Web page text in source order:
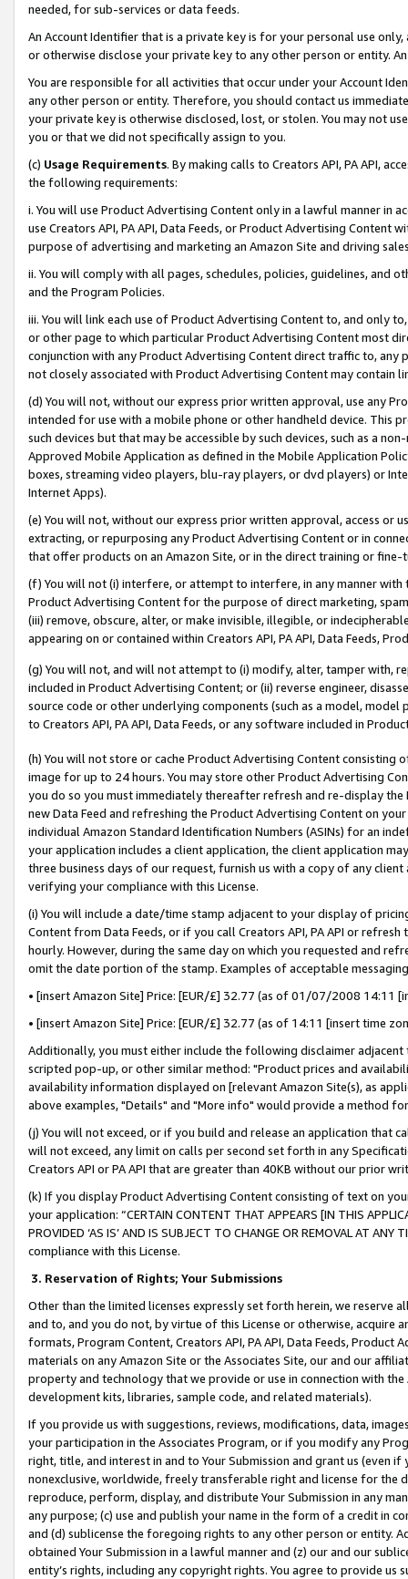
needed, for sub-services or data feeds.
An Account Identifier that is a private key is for your personal use
or otherwise disclose your private key to any other person or entity.
You are responsible for all activities that occur under your Account
any other person or entity. Therefore, you should contact us
your private key is otherwise disclosed, lost, or stolen. You may not
you or that we did not specifically assign to you.
(c) Usage Requirements. By making calls to Creators API, PA API,
the following requirements:
i. You will use Product Advertising Content only in a lawful manner in
use Creators API, PA API, Data Feeds, or Product Advertising
purpose of advertising and marketing an Amazon Site and driving
ii. You will comply with all pages, schedules, policies, guidelines, and
and the Program Policies.
iii. You will link each use of Product Advertising Content to, and only
or other page to which particular Product Advertising Content most
conjunction with any Product Advertising Content direct traffic to,
not closely associated with Product Advertising Content may contain
(d) You will not, without our express prior written approval, use any
intended for use with a mobile phone or other handheld device. This
such devices but that may be accessible by such devices, such as a
Approved Mobile Application as defined in the Mobile Application
boxes, streaming video players, blu-ray players, or dvd players) or
Internet Apps).
(e) You will not, without our express prior written approval, access or
extracting, or repurposing any Product Advertising Content or in
that offer products on an Amazon Site, or in the direct training or
(f) You will not (i) interfere, or attempt to interfere, in any manner
Product Advertising Content for the purpose of direct marketing,
(iii) remove, obscure, alter, or make invisible, illegible, or
appearing on or contained within Creators API, PA API, Data Feeds,
(g) You will not, and will not attempt to (i) modify, alter, tamper with,
included in Product Advertising Content; or (ii) reverse engineer,
source code or other underlying components (such as a model,
to Creators API, PA API, Data Feeds, or any software included in
(h) You will not store or cache Product Advertising Content
image for up to 24 hours. You may store other Product Advertising
you do so you must immediately thereafter refresh and re-display the
new Data Feed and refreshing the Product Advertising Content on
individual Amazon Standard Identification Numbers (ASINs) for an
your application includes a client application, the client application
three business days of our request, furnish us with a copy of any
verifying your compliance with this License.
(i) You will include a date/time stamp adjacent to your display of
Content from Data Feeds, or if you call Creators API, PA API or
hourly. However, during the same day on which you requested and
omit the date portion of the stamp. Examples of acceptable
• [insert Amazon Site] Price: [EUR/£] 32.77 (as of 01/07/2008 14:11
• [insert Amazon Site] Price: [EUR/£] 32.77 (as of 14:11 [insert time
Additionally, you must either include the following disclaimer
scripted pop-up, or other similar method: "Product prices and
availability information displayed on [relevant Amazon Site(s), as
above examples, "Details" and "More info" would provide a method
(j) You will not exceed, or if you build and release an application that
will not exceed, any limit on calls per second set forth in any
Creators API or PA API that are greater than 40KB without our prior
(k) If you display Product Advertising Content consisting of text on
your application: “CERTAIN CONTENT THAT APPEARS [IN THIS
PROVIDED ‘AS IS’ AND IS SUBJECT TO CHANGE OR REMOVAL AT
compliance with this License.
3. Reservation of Rights; Your Submissions
Other than the limited licenses expressly set forth herein, we
and to, and you do not, by virtue of this License or otherwise, acquire
formats, Program Content, Creators API, PA API, Data Feeds,
materials on any Amazon Site or the Associates Site, our and our
property and technology that we provide or use in connection with
development kits, libraries, sample code, and related materials).
If you provide us with suggestions, reviews, modifications, data,
your participation in the Associates Program, or if you modify any
right, title, and interest in and to Your Submission and grant us (even
nonexclusive, worldwide, freely transferable right and license for
reproduce, perform, display, and distribute Your Submission in any
any purpose; (c) use and publish your name in the form of a credit in
and (d) sublicense the foregoing rights to any other person or entity.
obtained Your Submission in a lawful manner and (z) our and our
entity’s rights, including any copyright rights. You agree to provide us